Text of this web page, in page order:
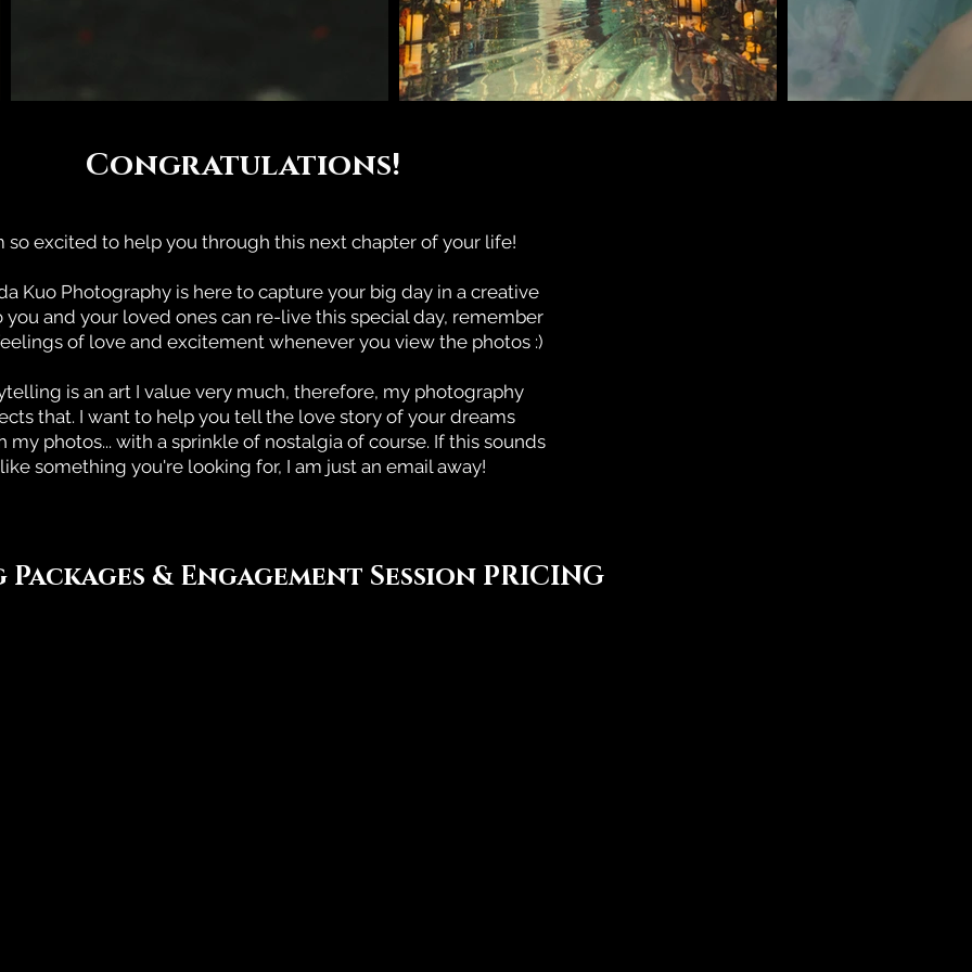
Congratulations!
so excited to help you through this next chapter of your life!
Kuo Photography is here to capture your big day in a creative
you and your loved ones can re-live this special day, remember
of love and excitement whenever you view the photos :)
is an art I value very much, therefore, my photography
that. I want to help you tell the love story of your dreams
my photos... with a sprinkle of nostalgia of course. If this sounds
like something you're looking for, I am just an email away!
Packages & Engagement Session PRICING